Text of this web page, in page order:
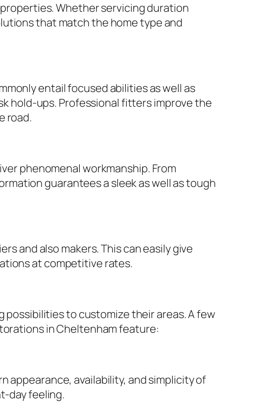
Whether servicing duration
that match the home type and
entail focused abilities as well as
hold-ups. Professional fitters improve the
road.
phenomenal workmanship. From
guarantees a sleek as well as tough
and also makers. This can easily give
at competitive rates.
to customize their areas. A few
in Cheltenham feature:
appearance, availability, and simplicity of
day feeling.